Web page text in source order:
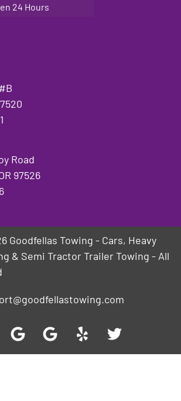
24 Hours
Road
97526
Goodfellas Towing - Cars, Heavy
& Semi Tractor Trailer Towing - All